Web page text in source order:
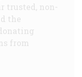
trusted, non-
the
from